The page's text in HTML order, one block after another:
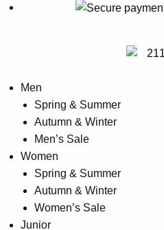
the
product
page
Men
Spring & Summer
Autumn & Winter
Men’s Sale
Women
Spring & Summer
Autumn & Winter
Women’s Sale
Junior